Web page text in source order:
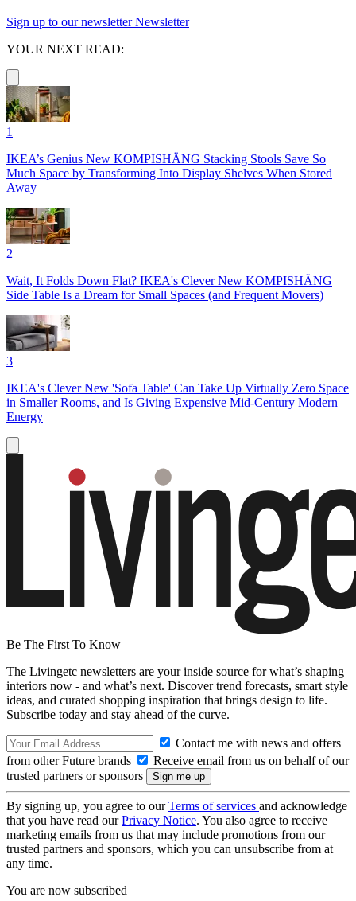
Sign up to our newsletter Newsletter
YOUR NEXT READ:
1
IKEA’s Genius New KOMPISHÄNG Stacking Stools Save So
Much Space by Transforming Into Display Shelves When Stored
Away
2
Wait, It Folds Down Flat? IKEA's Clever New KOMPISHÄNG
Side Table Is a Dream for Small Spaces (and Frequent Movers)
3
IKEA's Clever New 'Sofa Table' Can Take Up Virtually Zero Space
in Smaller Rooms, and Is Giving Expensive Mid-Century Modern
Energy
Be The First To Know
The Livingetc newsletters are your inside source for what’s shaping
interiors now - and what’s next. Discover trend forecasts, smart style
ideas, and curated shopping inspiration that brings design to life.
Subscribe today and stay ahead of the curve.
Contact me with news and offers
from other Future brands
Receive email from us on behalf of our
trusted partners or sponsors
By signing up, you agree to ourTerms of services and acknowledge
that you have read ourPrivacy Notice. You also agree to receive
marketing emails from us that may include promotions from our
trusted partners and sponsors, which you can unsubscribe from at
any time.
You are now subscribed